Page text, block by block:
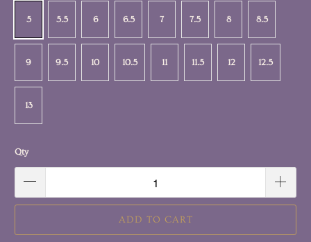
5 5.5 6 6.5 7 7.5 8 8.5
9 9.5 10 10.5 11 11.5 12 12.5
13
Qty
ADD TO CART